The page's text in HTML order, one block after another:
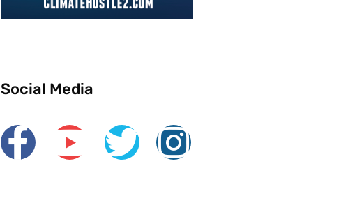
Social Media